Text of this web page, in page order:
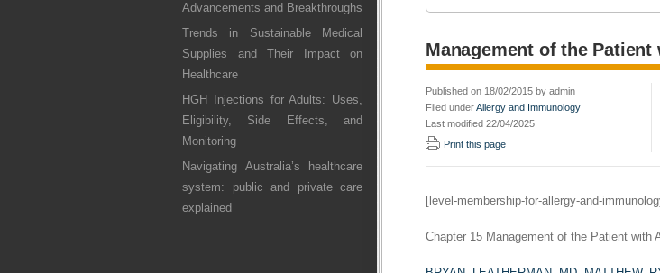
Advancements and Breakthroughs
Trends in Sustainable Medical
Supplies and Their Impact on
Healthcare
HGH Injections for Adults: Uses,
Eligibility, Side Effects, and
Monitoring
Navigating Australia’s healthcare
system: public and private care
explained
Management of the
Published on 18/02/2015 by admin
Filed underAllergy and Immunology
Last modified 22/04/2025
Print this page
[level-membership-for-allergy-and-
Chapter 15 Management of the Patient with